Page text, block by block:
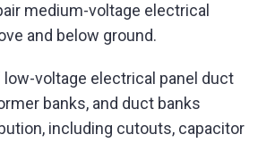
medium-voltage electrical
and below ground.
voltage electrical panel duct
banks, and duct banks
including cutouts, capacitor